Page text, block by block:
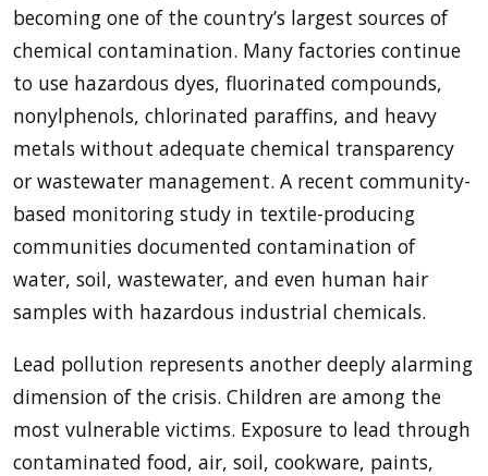
becoming one of the country’s largest sources of
chemical contamination. Many factories continue
to use hazardous dyes, fluorinated compounds,
nonylphenols, chlorinated paraffins, and heavy
metals without adequate chemical transparency
or wastewater management. A recent community-
based monitoring study in textile-producing
communities documented contamination of
water, soil, wastewater, and even human hair
samples with hazardous industrial chemicals.
Lead pollution represents another deeply alarming
dimension of the crisis. Children are among the
most vulnerable victims. Exposure to lead through
contaminated food, air, soil, cookware, paints,